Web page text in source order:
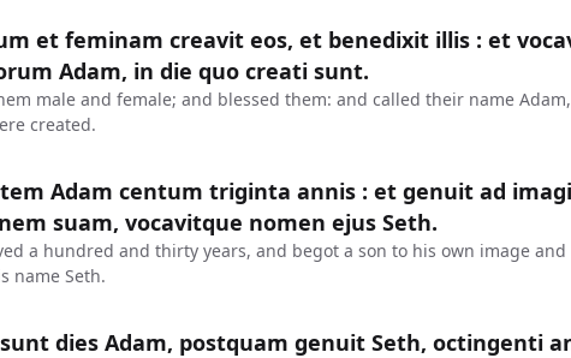
et feminam creavit eos, et benedixit illis : et
Adam, in die quo creati sunt.
male and female; and blessed them: and called their name
created.
Adam centum triginta annis : et genuit ad
suam, vocavitque nomen ejus Seth.
a hundred and thirty years, and begot a son to his own image and
name Seth.
dies Adam, postquam genuit Seth, octingenti